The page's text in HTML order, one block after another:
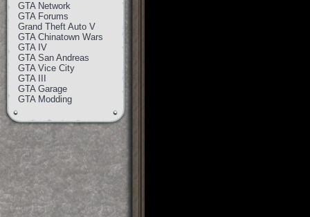
GTA Network
GTA Forums
Grand Theft Auto V
GTA Chinatown Wars
GTA IV
GTA San Andreas
GTA Vice City
GTA III
GTA Garage
GTA Modding